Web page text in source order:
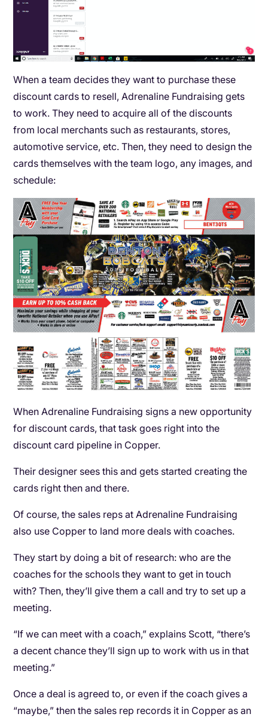
When a team decides they want to purchase these
discount cards to resell, Adrenaline Fundraising gets
to work. They need to acquire all of the discounts
from local merchants such as restaurants, stores,
automotive service, etc. Then, they need to design the
cards themselves with the team logo, any images, and
schedule:
When Adrenaline Fundraising signs a new opportunity
for discount cards, that task goes right into the
discount card pipeline in Copper.
Their designer sees this and gets started creating the
cards right then and there.
Of course, the sales reps at Adrenaline Fundraising
also use Copper to land more deals with coaches.
They start by doing a bit of research: who are the
coaches for the schools they want to get in touch
with? Then, they’ll give them a call and try to set up a
meeting.
“If we can meet with a coach,” explains Scott, “there’s
a decent chance they’ll sign up to work with us in that
meeting.”
Once a deal is agreed to, or even if the coach gives a
“maybe,” then the sales rep records it in Copper as an